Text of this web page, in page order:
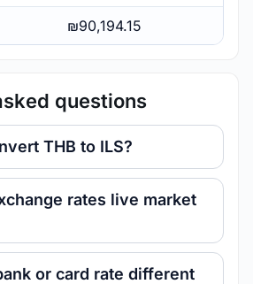
₪90,194.15
questions
THB to ILS?
rates live market
or card rate different